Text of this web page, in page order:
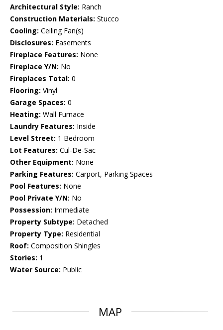
Architectural Style: Ranch
Construction Materials: Stucco
Cooling: Ceiling Fan(s)
Disclosures: Easements
Fireplace Features: None
Fireplace Y/N: No
Fireplaces Total: 0
Flooring: Vinyl
Garage Spaces: 0
Heating: Wall Furnace
Laundry Features: Inside
Level Street: 1 Bedroom
Lot Features: Cul-De-Sac
Other Equipment: None
Parking Features: Carport, Parking Spaces
Pool Features: None
Pool Private Y/N: No
Possession: Immediate
Property Subtype: Detached
Property Type: Residential
Roof: Composition Shingles
Stories: 1
Water Source: Public
MAP